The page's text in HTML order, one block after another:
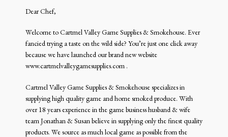
Homemade Sausage & Burgers
Poultry
Venison
Dear Chef,
Welcome to Cartmel Valley Game Supplies & Smokehouse. Ever
fancied trying a taste on the wild side? You’re just one click away
because we have launched our brand new website
www.cartmelvalleygamesupplies.com .
Cartmel Valley Game Supplies & Smokehouse specializes in
supplying high quality game and home smoked produce. With
over 18 years experience in the game business husband & wife
team Jonathan & Susan believe in supplying only the finest quality
products. We source as much local game as possible from the